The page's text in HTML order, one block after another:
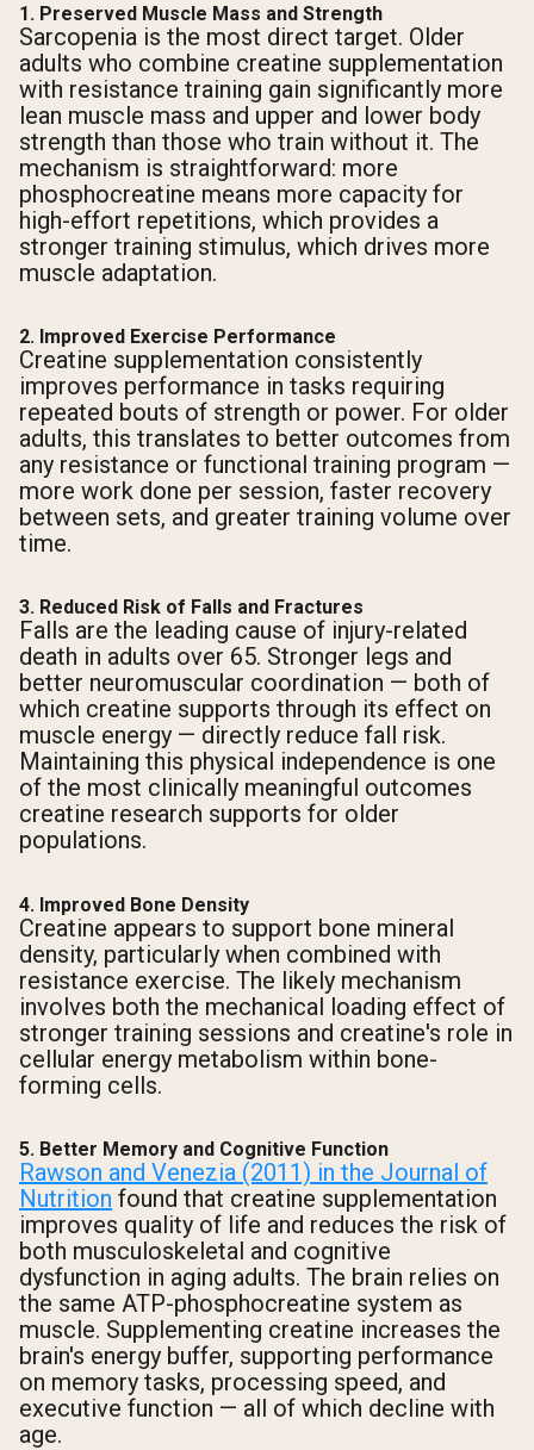
1. Preserved Muscle Mass and Strength
Sarcopenia is the most direct target. Older
adults who combine creatine supplementation
with resistance training gain significantly more
lean muscle mass and upper and lower body
strength than those who train without it. The
mechanism is straightforward: more
phosphocreatine means more capacity for
high-effort repetitions, which provides a
stronger training stimulus, which drives more
muscle adaptation.
2. Improved Exercise Performance
Creatine supplementation consistently
improves performance in tasks requiring
repeated bouts of strength or power. For older
adults, this translates to better outcomes from
any resistance or functional training program —
more work done per session, faster recovery
between sets, and greater training volume over
time.
3. Reduced Risk of Falls and Fractures
Falls are the leading cause of injury-related
death in adults over 65. Stronger legs and
better neuromuscular coordination — both of
which creatine supports through its effect on
muscle energy — directly reduce fall risk.
Maintaining this physical independence is one
of the most clinically meaningful outcomes
creatine research supports for older
populations.
4. Improved Bone Density
Creatine appears to support bone mineral
density, particularly when combined with
resistance exercise. The likely mechanism
involves both the mechanical loading effect of
stronger training sessions and creatine's role in
cellular energy metabolism within bone-
forming cells.
5. Better Memory and Cognitive Function
Rawson and Venezia (2011) in the Journal of
Nutrition found that creatine supplementation
improves quality of life and reduces the risk of
both musculoskeletal and cognitive
dysfunction in aging adults. The brain relies on
the same ATP-phosphocreatine system as
muscle. Supplementing creatine increases the
brain's energy buffer, supporting performance
on memory tasks, processing speed, and
executive function — all of which decline with
age.